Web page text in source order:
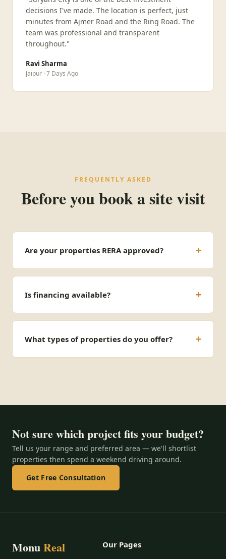
decisions I've made. The location is perfect, just
minutes from Ajmer Road and the Ring Road. The
team was professional and transparent
throughout."
Ravi Sharma
Jaipur · 7 Days Ago
FREQUENTLY ASKED
Before you book a site visit
Are your properties RERA approved?
Is financing available?
What types of properties do you offer?
Not sure which project fits your budget?
Tell us your range and preferred area — we'll shortlist
properties then spend a weekend driving around.
Get Free Consultation
MonuReal
Our Pages